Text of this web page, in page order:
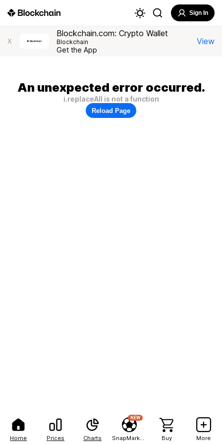
Home Prices Charts
NEW
Buy More
Sign In
X
Blockchain.com: Crypto Wallet
Blockchain
Get the App
View
An unexpected error occurred.
i.replaceAll is not a function
Reload Page